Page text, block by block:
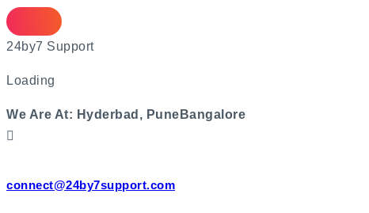
24by7 Support
Loading
We Are At: Hyderbad, Pune Bangalore
connect@24by7support.com